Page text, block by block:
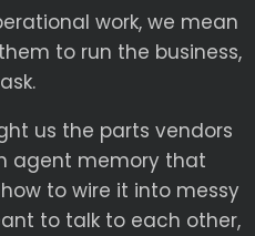
work, we mean
to run the business,
us the parts vendors
agent memory that
to wire it into messy
to talk to each other,